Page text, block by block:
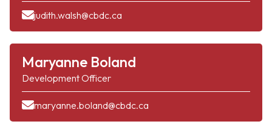
judith.walsh@cbdc.ca
Maryanne Boland
Development Officer
maryanne.boland@cbdc.ca